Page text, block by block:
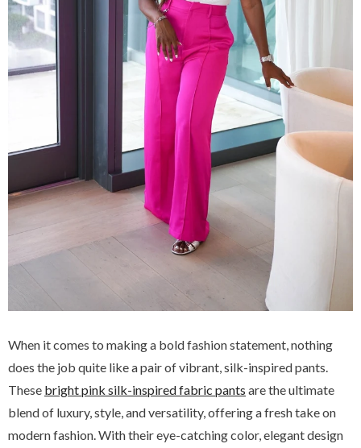
When it comes to making a bold fashion statement, nothing
does the job quite like a pair of vibrant, silk-inspired pants.
These bright pink silk-inspired fabric pants are the ultimate
blend of luxury, style, and versatility, offering a fresh take on
modern fashion. With their eye-catching color, elegant design